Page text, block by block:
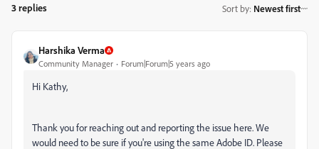
3 replies Sort by: Newest first
Harshika Verma
Community Manager Forum|Forum|5 years ago
Hi Kathy,
Thank you for reaching out and reporting the issue here. We
would need to be sure if you're using the same Adobe ID. Please